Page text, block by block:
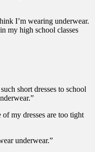
I’m wearing underwear.
my high school classes
short dresses to school
my dresses are too tight
underwear.”